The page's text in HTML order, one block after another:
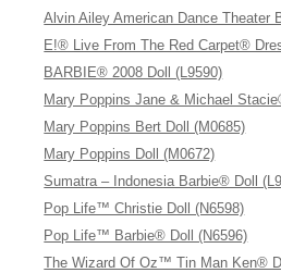
Alvin Ailey American Dance Theater
E!® Live From The Red Carpet®
BARBIE® 2008 Doll (L9590)
Mary Poppins Jane & Michael
Mary Poppins Bert Doll (M0685)
Mary Poppins Doll (M0672)
Sumatra – Indonesia Barbie® Doll
Pop Life™ Christie Doll (N6598)
Pop Life™ Barbie® Doll (N6596)
The Wizard Of Oz™ Tin Man Ken®